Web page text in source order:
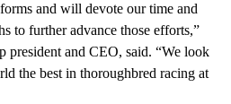
and will devote our time and
to further advance those efforts,”
president and CEO, said. “We look
the best in thoroughbred racing at